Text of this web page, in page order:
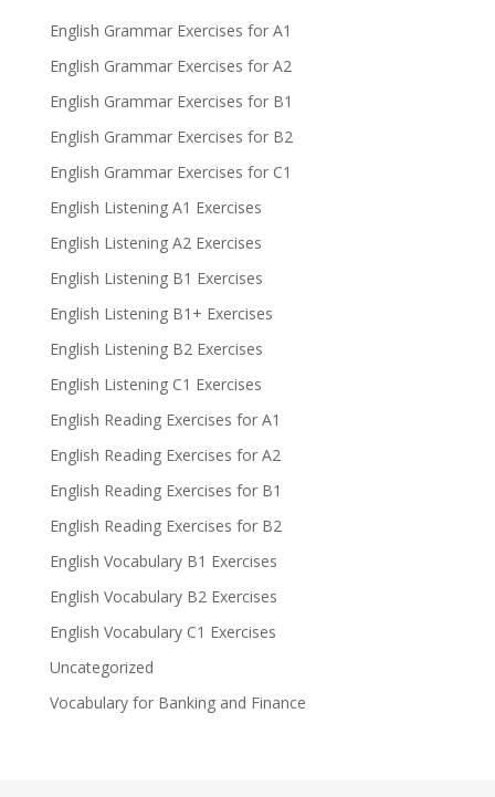
English Grammar Exercises for A1
English Grammar Exercises for A2
English Grammar Exercises for B1
English Grammar Exercises for B2
English Grammar Exercises for C1
English Listening A1 Exercises
English Listening A2 Exercises
English Listening B1 Exercises
English Listening B1+ Exercises
English Listening B2 Exercises
English Listening C1 Exercises
English Reading Exercises for A1
English Reading Exercises for A2
English Reading Exercises for B1
English Reading Exercises for B2
English Vocabulary B1 Exercises
English Vocabulary B2 Exercises
English Vocabulary C1 Exercises
Uncategorized
Vocabulary for Banking and Finance